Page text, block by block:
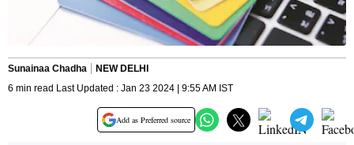
Sunainaa Chadha
NEW DELHI
6 min read Last Updated : Jan 23 2024 | 9:55 AM IST
Add as Preferred source